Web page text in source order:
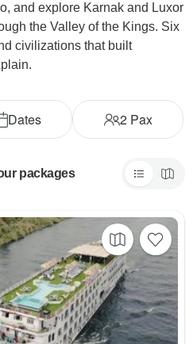
and explore Karnak and Luxor
the Valley of the Kings. Six
civilizations that built
Dates 2Pax
packages